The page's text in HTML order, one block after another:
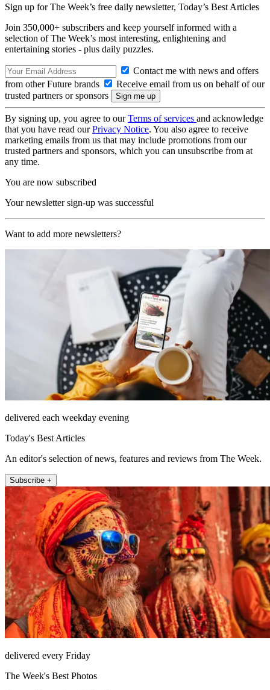
Sign up for The Week’s free daily newsletter, Today’s Best Articles
Join 350,000+ subscribers and keep yourself informed with a
selection of The Week’s most interesting, enlightening and
entertaining stories - plus daily puzzles.
Contact me with news and offers
from other Future brands
Receive email from us on behalf of our
trusted partners or sponsors
By signing up, you agree to ourTerms of services and acknowledge
that you have read ourPrivacy Notice. You also agree to receive
marketing emails from us that may include promotions from our
trusted partners and sponsors, which you can unsubscribe from at
any time.
You are now subscribed
Your newsletter sign-up was successful
Want to add more newsletters?
delivered each weekday evening
Today's Best Articles
An editor's selection of news, features and reviews from The Week.
Subscribe +
delivered every Friday
The Week's Best Photos